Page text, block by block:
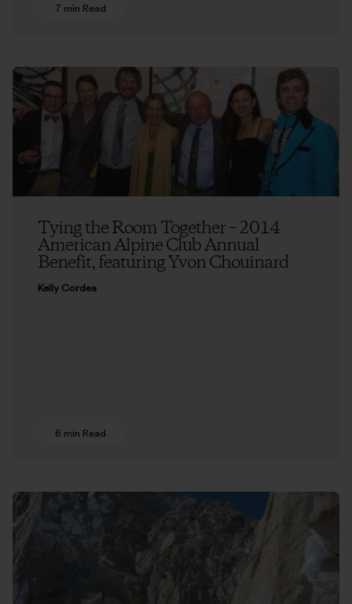
7 min Read
Tying the Room Together – 2014
American Alpine Club Annual
Benefit, featuring Yvon Chouinard
Kelly Cordes
6 min Read